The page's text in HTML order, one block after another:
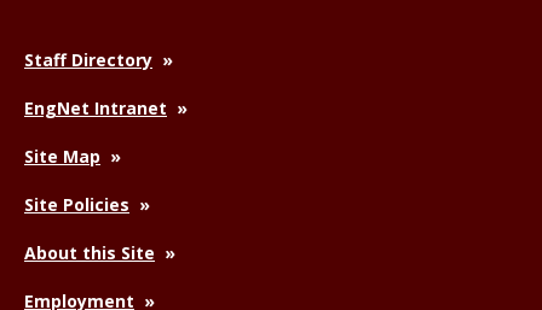
Staff Directory
EngNet Intranet
Site Map
Site Policies
About this Site
Employment